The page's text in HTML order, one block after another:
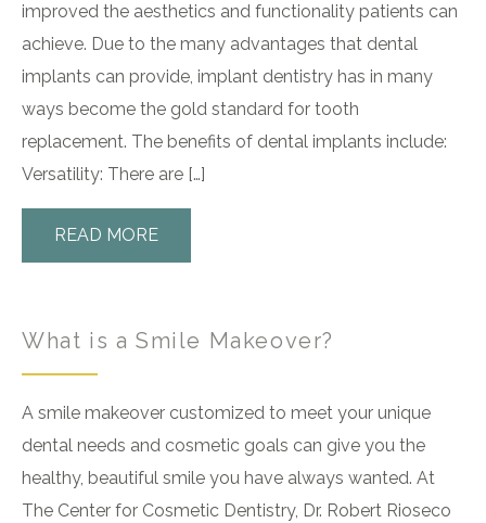
improved the aesthetics and functionality patients can
achieve. Due to the many advantages that dental
implants can provide, implant dentistry has in many
ways become the gold standard for tooth
replacement. The benefits of dental implants include:
Versatility: There are […]
READ MORE
What is a Smile Makeover?
A smile makeover customized to meet your unique
dental needs and cosmetic goals can give you the
healthy, beautiful smile you have always wanted. At
The Center for Cosmetic Dentistry, Dr. Robert Rioseco